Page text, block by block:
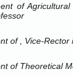
of
of , Vice-Rector
of Theoretical